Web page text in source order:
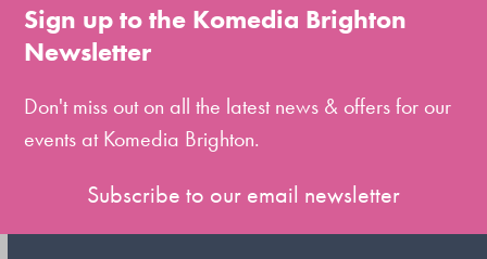
Sign up to the Komedia Brighton
Newsletter
Don't miss out on all the latest news & offers for our
events at Komedia Brighton.
Subscribe to our email newsletter